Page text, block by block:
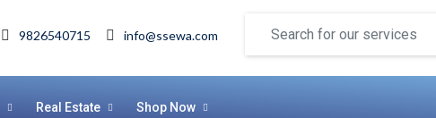
9826540715 info@ssewa.com
Real Estate Shop Now